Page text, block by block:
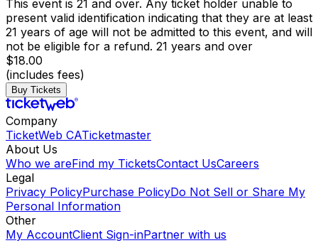
This event is 21 and over. Any ticket holder unable to
present valid identification indicating that they are at least
21 years of age will not be admitted to this event, and will
not be eligible for a refund. 21 years and over
$18.00
(includes fees)
Buy Tickets
Company
TicketWeb CATicketmaster
About Us
Who we areFind my TicketsContact UsCareers
Legal
Privacy PolicyPurchase PolicyDo Not Sell or Share My
Personal Information
Other
My AccountClient Sign-inPartner with us